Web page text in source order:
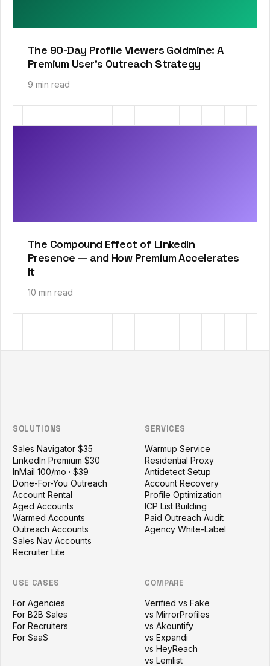
The 90-Day Profile Viewers Goldmine: A
Premium User’s Outreach Strategy
9 min read
The Compound Effect of LinkedIn
Presence — and How Premium Accelerates
It
10 min read
SOLUTIONS
Sales Navigator $35
LinkedIn Premium $30
InMail 100/mo · $39
Done-For-You Outreach
Account Rental
Aged Accounts
Warmed Accounts
Outreach Accounts
Sales Nav Accounts
Recruiter Lite
SERVICES
Warmup Service
Residential Proxy
Antidetect Setup
Account Recovery
Profile Optimization
ICP List Building
Paid Outreach Audit
Agency White-Label
USE CASES
For Agencies
For B2B Sales
For Recruiters
For SaaS
COMPARE
Verified vs Fake
vs MirrorProfiles
vs Akountify
vs Expandi
vs HeyReach
vs Lemlist